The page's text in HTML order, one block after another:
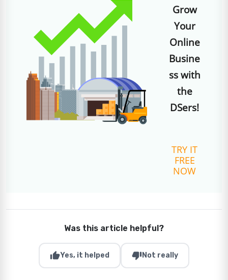
Grow
Your
Online
Busine
ss with
the
DSers!
TRY IT
FREE
NOW
Was this article helpful?
thumb_upYes, it helped thumb_downNot really